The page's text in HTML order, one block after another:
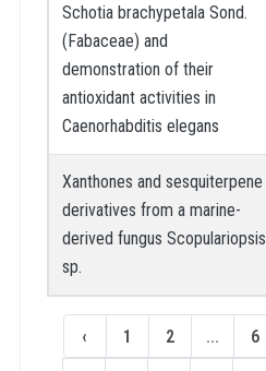
Schotia brachypetala Sond.
(Fabaceae) and
demonstration of their
antioxidant activities in
Caenorhabditis elegans
Xanthones and sesquiterpene
derivatives from a marine-
derived fungus Scopulariopsis
sp.
‹ 1 2 ... 6